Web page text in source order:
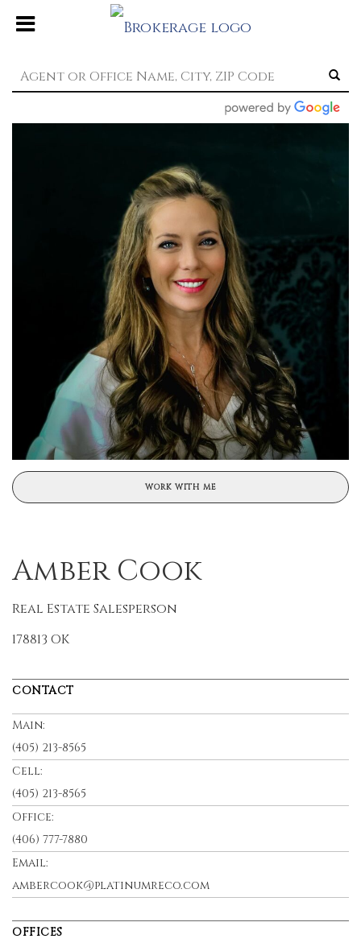
WORK WITH ME
Amber Cook
Real Estate Salesperson
178813 OK
CONTACT
Main:
(405) 213-8565
Cell:
(405) 213-8565
Office:
(406) 777-7880
Email:
ambercook@platinumreco.com
OFFICES